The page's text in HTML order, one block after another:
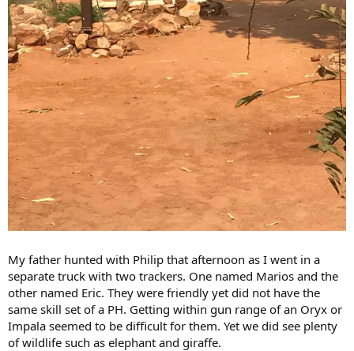
My father hunted with Philip that afternoon as I went in a
separate truck with two trackers. One named Marios and the
other named Eric. They were friendly yet did not have the
same skill set of a PH. Getting within gun range of an Oryx or
Impala seemed to be difficult for them. Yet we did see plenty
of wildlife such as elephant and giraffe.